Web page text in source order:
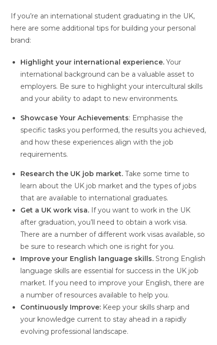
If you’re an international student graduating in the UK,
here are some additional tips for building your personal
brand:
Highlight your international experience. Your
international background can be a valuable asset to
employers. Be sure to highlight your intercultural skills
and your ability to adapt to new environments.
Showcase Your Achievements: Emphasise the
specific tasks you performed, the results you achieved,
and how these experiences align with the job
requirements.
Research the UK job market. Take some time to
learn about the UK job market and the types of jobs
that are available to international graduates.
Get a UK work visa. If you want to work in the UK
after graduation, you’ll need to obtain a work visa.
There are a number of different work visas available, so
be sure to research which one is right for you.
Improve your English language skills. Strong English
language skills are essential for success in the UK job
market. If you need to improve your English, there are
a number of resources available to help you.
Continuously Improve: Keep your skills sharp and
your knowledge current to stay ahead in a rapidly
evolving professional landscape.